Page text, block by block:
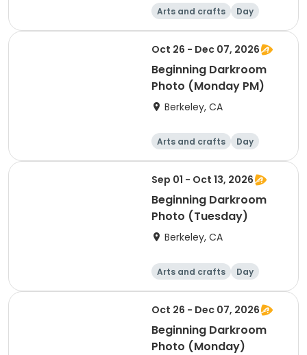
Arts and crafts
Day
Beginner
Oct 26 - Dec 07, 2026
Beginning Darkroom
Photo (Monday PM)
Berkeley, CA
Arts and crafts
Day
Beginner
Sep 01 - Oct 13, 2026
Beginning Darkroom
Photo (Tuesday)
Berkeley, CA
Arts and crafts
Day
Beginner
Oct 26 - Dec 07, 2026
Beginning Darkroom
Photo (Monday)